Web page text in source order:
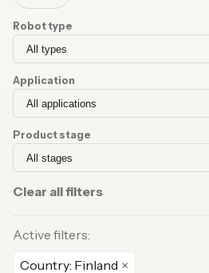
Robot type
Application
Product stage
Clear all filters
Active filters:
Country: Finland ×